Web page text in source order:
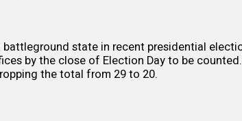
battleground state in recent presidential
by the close of Election Day to be
the total from 29 to 20.